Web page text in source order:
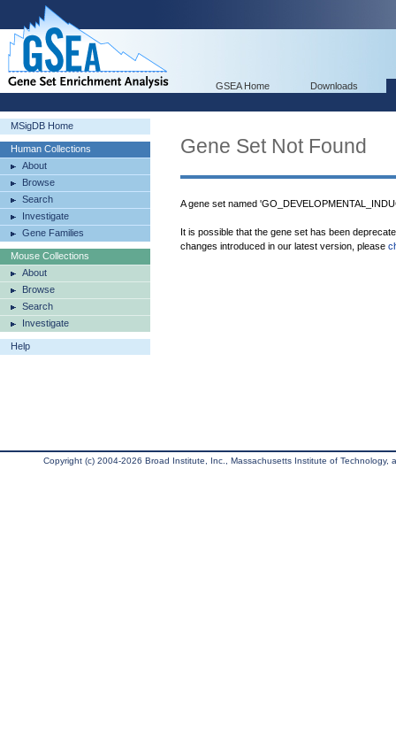
GSEA Home Downloads
MSigDB Home
Human Collections
About
Browse
Search
Investigate
Gene Families
Mouse Collections
About
Browse
Search
Investigate
Help
Gene Set Not Found
A gene set named
It is possible that the gene set has been
changes introduced in our latest version, please
Copyright (c) 2004-2026 Broad Institute, Inc., Massachusetts Institute of Technology,